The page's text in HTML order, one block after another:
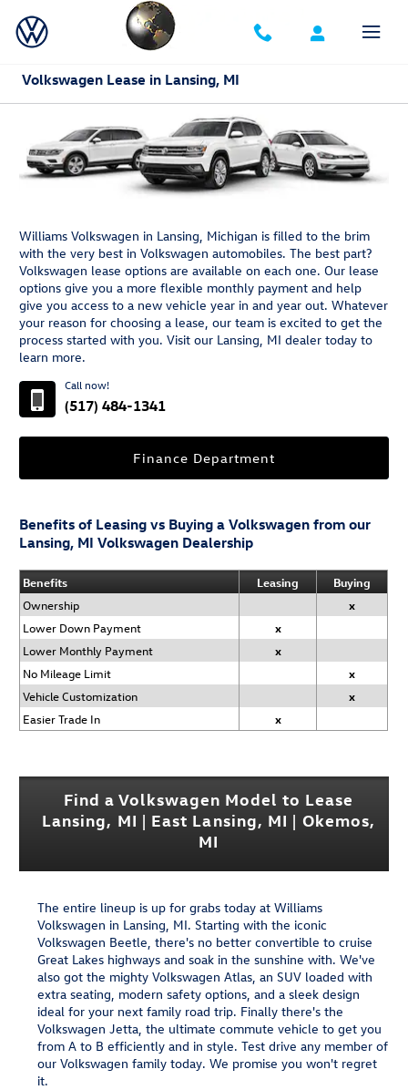
Volkswagen Lease in Lansing, MI
Williams Volkswagen in Lansing, Michigan is filled to the brim
with the very best in Volkswagen automobiles. The best part?
Volkswagen lease options are available on each one. Our lease
options give you a more flexible monthly payment and help
give you access to a new vehicle year in and year out. Whatever
your reason for choosing a lease, our team is excited to get the
process started with you. Visit our Lansing, MI dealer today to
learn more.
Call now!
(517) 484-1341
Finance Department
Benefits of Leasing vs Buying a Volkswagen from our
Lansing, MI Volkswagen Dealership
Benefits Leasing
Buying
Ownership
x
Lower Down Payment
x
Lower Monthly Payment
x
No Mileage Limit
x
Vehicle Customization
x
Easier Trade In
x
Find a Volkswagen Model to Lease
Lansing, MI | East Lansing, MI | Okemos,
MI
The entire lineup is up for grabs today at Williams
Volkswagen in Lansing, MI. Starting with the iconic
Volkswagen Beetle, there's no better convertible to cruise
Great Lakes highways and soak in the sunshine with. We've
also got the mighty Volkswagen Atlas, an SUV loaded with
extra seating, modern safety options, and a sleek design
ideal for your next family road trip. Finally there's the
Volkswagen Jetta, the ultimate commute vehicle to get you
from A to B efficiently and in style. Test drive any member of
our Volkswagen family today. We promise you won't regret
it.